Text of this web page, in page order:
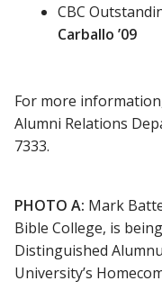
CBC
Carballo ’09
For more
Alumni Relations
7333.
PHOTO A: Mark
Bible College, is
Distinguished
University’s